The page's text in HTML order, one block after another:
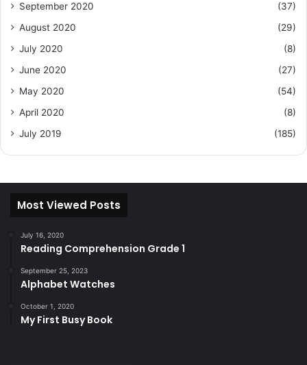
September 2020
(37)
August 2020
(29)
July 2020
(8)
June 2020
(27)
May 2020
(54)
April 2020
(8)
July 2019
(185)
Most Viewed Posts
July 16, 2020
Reading Comprehension Grade 1
September 25, 2023
Alphabet Watches
October 1, 2020
My First Busy Book